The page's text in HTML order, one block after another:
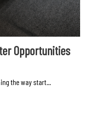
Opportunities
the way start...